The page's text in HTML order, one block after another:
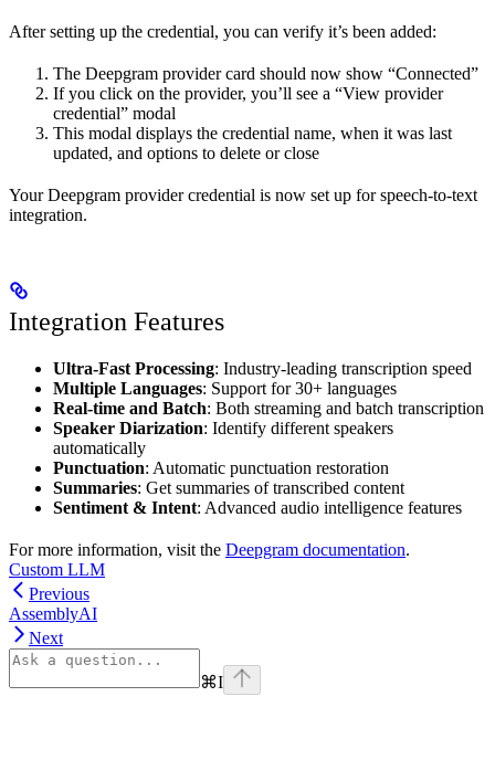
After setting up the credential, you can verify it’s been added:
The Deepgram provider card should now show “Connected”
If you click on the provider, you’ll see a “View provider
credential” modal
This modal displays the credential name, when it was last
updated, and options to delete or close
Your Deepgram provider credential is now set up for speech-to-text
integration.
Integration Features
Ultra-Fast Processing: Industry-leading transcription speed
Multiple Languages: Support for 30+ languages
Real-time and Batch: Both streaming and batch transcription
Speaker Diarization: Identify different speakers
automatically
Punctuation: Automatic punctuation restoration
Summaries: Get summaries of transcribed content
Sentiment & Intent: Advanced audio intelligence features
For more information, visit the Deepgram documentation.
Custom LLM
Previous
AssemblyAI
Next
⌘I